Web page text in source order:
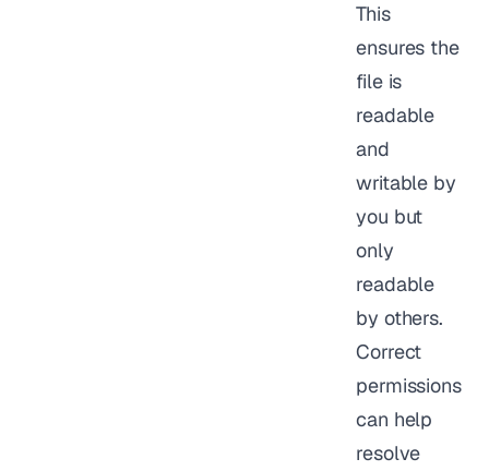
This
ensures the
file is
readable
and
writable by
you but
only
readable
by others.
Correct
permissions
can help
resolve